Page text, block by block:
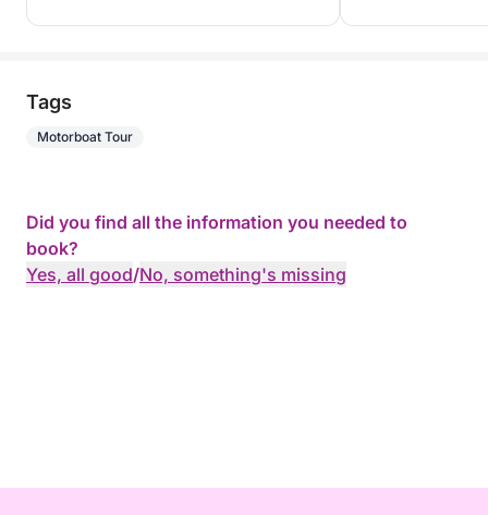
Tags
Motorboat Tour
Did you find all the information you needed to
book?
Yes, all good/No, something's missing